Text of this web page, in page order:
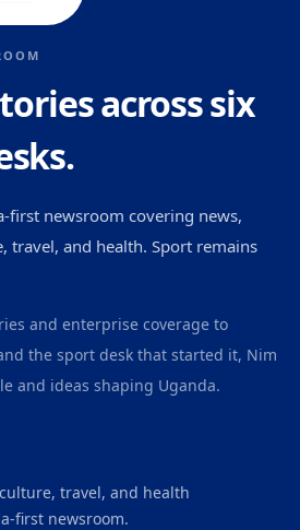
across six
first newsroom covering news,
travel, and health. Sport remains
and enterprise coverage to
the sport desk that started it, Nim
and ideas shaping Uganda.
travel, and health
first newsroom.